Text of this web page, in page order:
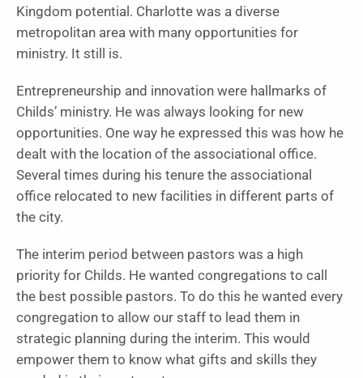
Kingdom potential. Charlotte was a diverse
metropolitan area with many opportunities for
ministry. It still is.
Entrepreneurship and innovation were hallmarks of
Childs’ ministry. He was always looking for new
opportunities. One way he expressed this was how he
dealt with the location of the associational office.
Several times during his tenure the associational
office relocated to new facilities in different parts of
the city.
The interim period between pastors was a high
priority for Childs. He wanted congregations to call
the best possible pastors. To do this he wanted every
congregation to allow our staff to lead them in
strategic planning during the interim. This would
empower them to know what gifts and skills they